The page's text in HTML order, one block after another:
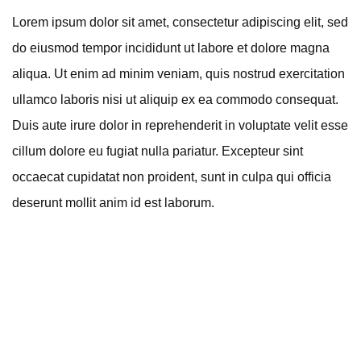
Lorem ipsum dolor sit amet, consectetur adipiscing elit, sed
do eiusmod tempor incididunt ut labore et dolore magna
aliqua. Ut enim ad minim veniam, quis nostrud exercitation
ullamco laboris nisi ut aliquip ex ea commodo consequat.
Duis aute irure dolor in reprehenderit in voluptate velit esse
cillum dolore eu fugiat nulla pariatur. Excepteur sint
occaecat cupidatat non proident, sunt in culpa qui officia
deserunt mollit anim id est laborum.